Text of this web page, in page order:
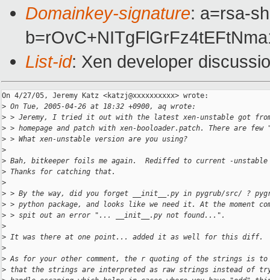
Domainkey-signature: a=rsa-
List-id: Xen developer
On 4/27/05, Jeremy Katz <katzj@xxxxxxxxxx> wrote:
> On Tue, 2005-04-26 at 18:32 +0900, aq wrote:
> > Jeremy, I tried it out with the latest xen-unstable got
> > homepage and patch with xen-booloader.patch. There are few
> > What xen-unstable version are you using?
>
> Bah, bitkeeper foils me again.  Rediffed to current -unstable
> Thanks for catching that.
>
> > By the way, did you forget __init__.py in pygrub/src/ ?
> > python package, and looks like we need it. At the moment
> > spit out an error "... __init__.py not found...".
>
> It was there at one point... added it as well for this diff.
>
> As for your other comment, the r quoting of the strings is to
> that the strings are interpreted as raw strings instead of